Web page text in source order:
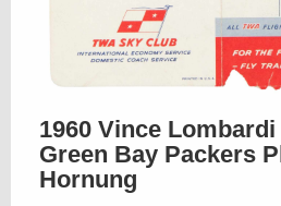
1960 Vince
Green Bay Packers
Hornung